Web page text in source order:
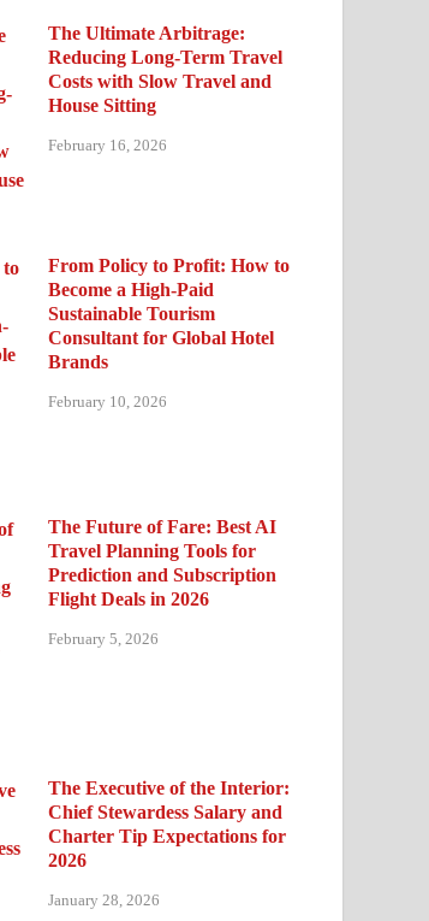
The Ultimate Arbitrage:
Reducing Long-Term Travel
Costs with Slow Travel and
House Sitting
February 16, 2026
From Policy to Profit: How to
Become a High-Paid
Sustainable Tourism
Consultant for Global Hotel
Brands
February 10, 2026
The Future of Fare: Best AI
Travel Planning Tools for
Prediction and Subscription
Flight Deals in 2026
February 5, 2026
The Executive of the Interior:
Chief Stewardess Salary and
Charter Tip Expectations for
2026
January 28, 2026